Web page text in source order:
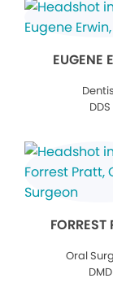
EUGENE
DDS
FORREST
Oral
DMD